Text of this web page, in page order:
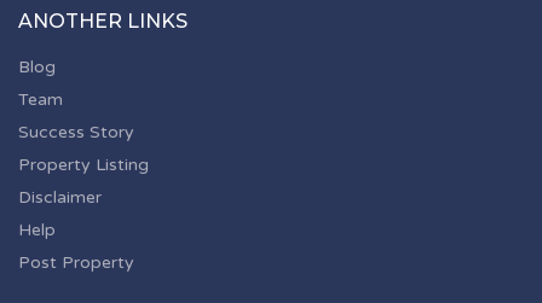
ANOTHER LINKS
Blog
Team
Success Story
Property Listing
Disclaimer
Help
Post Property